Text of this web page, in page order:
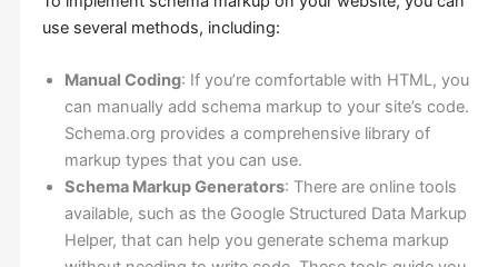
use several methods, including:
Manual Coding: If you’re comfortable with HTML, you
can manually add schema markup to your site’s code.
Schema.org provides a comprehensive library of
markup types that you can use.
Schema Markup Generators: There are online tools
available, such as the Google Structured Data Markup
Helper, that can help you generate schema markup